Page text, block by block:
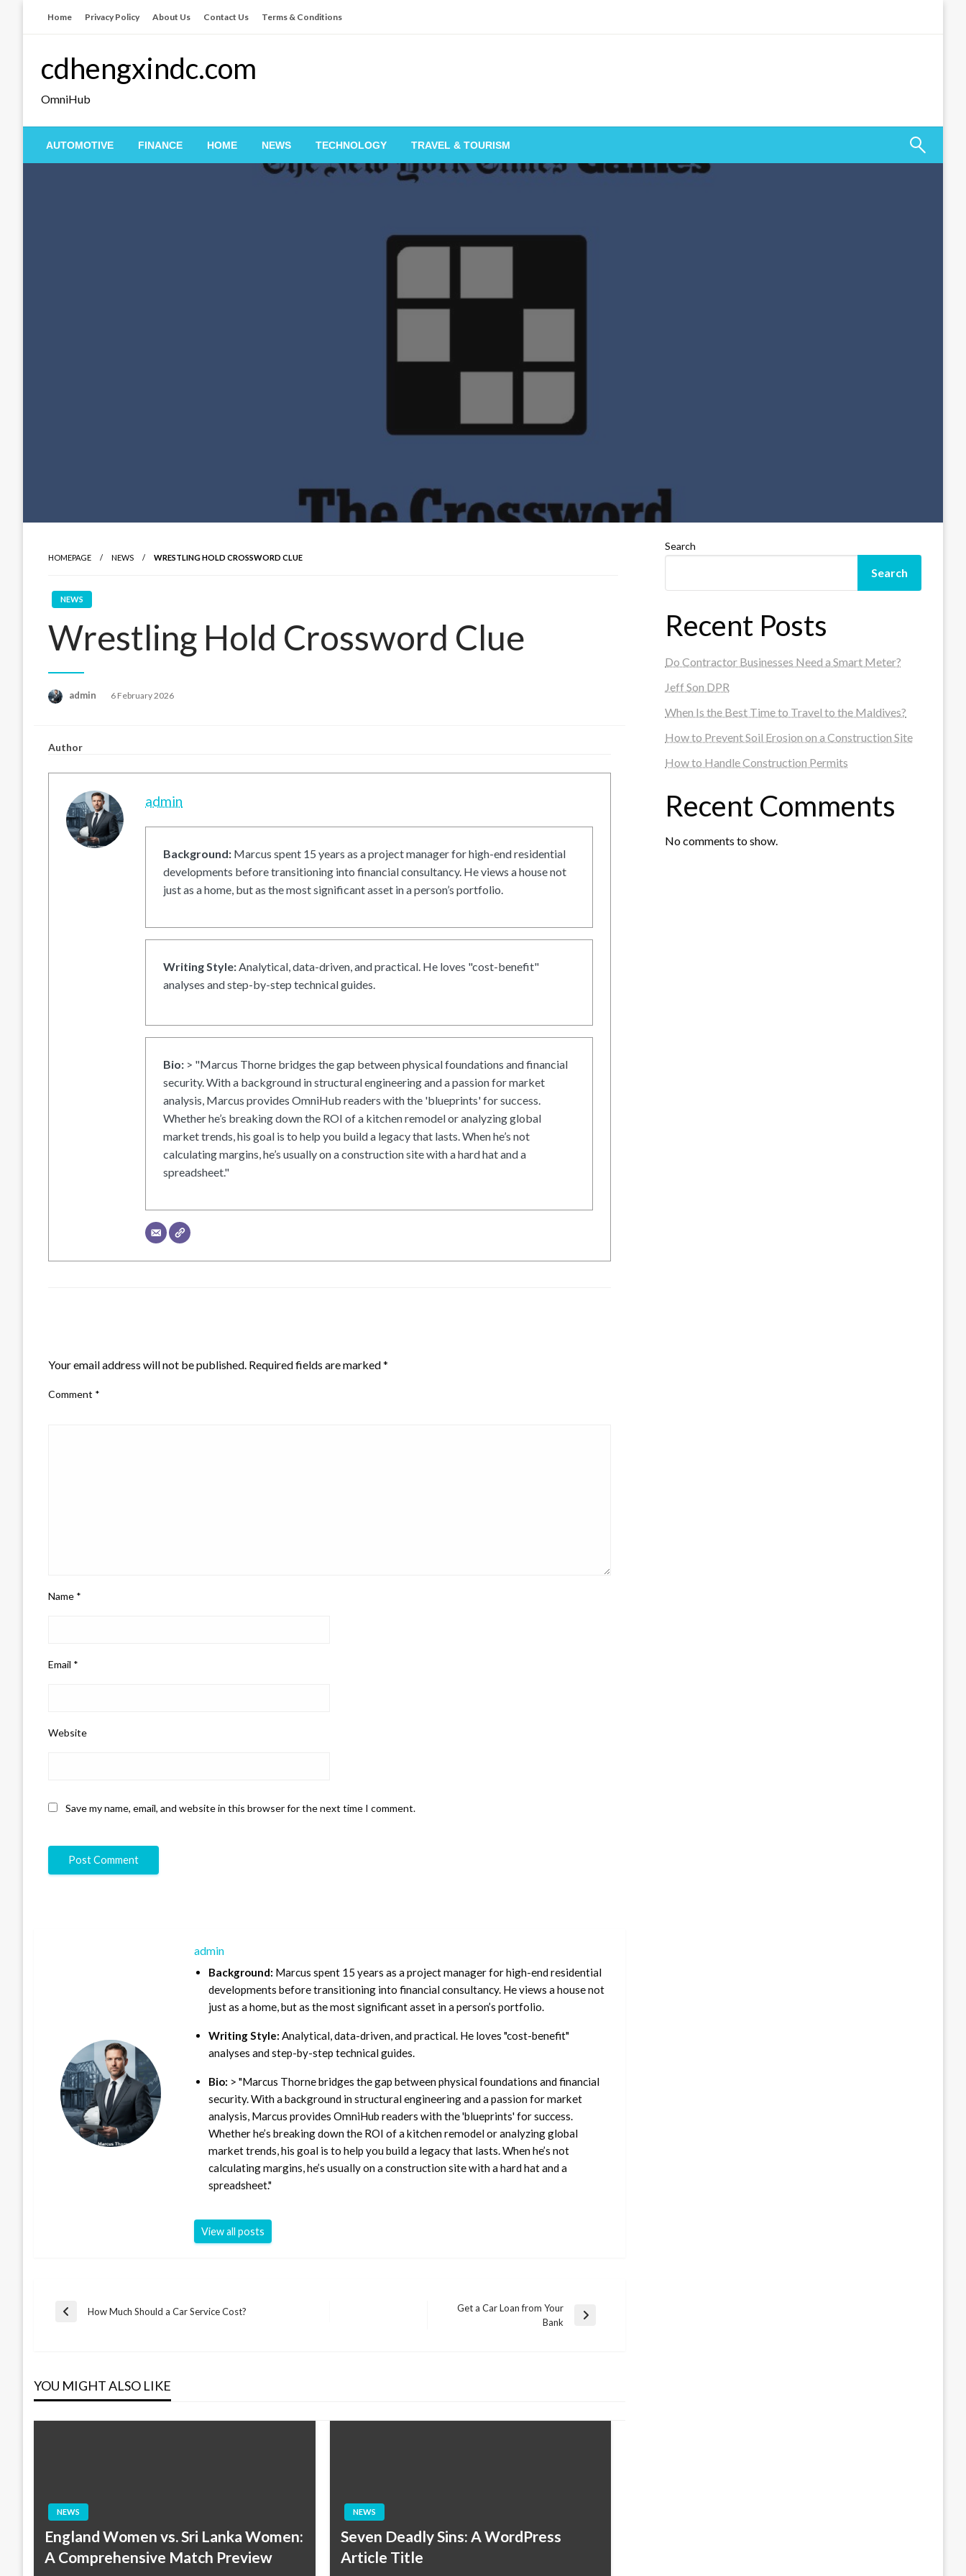
Home Privacy Policy About Us Contact Us Terms & Conditions
cdhengxindc.com
OmniHub
AUTOMOTIVE FINANCE HOME NEWS TECHNOLOGY TRAVEL & TOURISM
HOMEPAGE NEWS WRESTLING HOLD CROSSWORD CLUE
NEWS
Wrestling Hold Crossword Clue
admin
Posted
6 February 2026
Author
admin
Background: Marcus spent 15 years as a project manager for high-end residential
developments before transitioning into financial consultancy. He views a house not
just as a home, but as the most significant asset in a person’s portfolio.
Writing Style:Analytical, data-driven, and practical. He loves "cost-benefit"
analyses and step-by-step technical guides.
Bio: > "Marcus Thorne bridges the gap between physical foundations and financial
security. With a background in structural engineering and a passion for market
analysis, Marcus provides OmniHub readers with the 'blueprints' for success.
Whether he’s breaking down the ROI of a kitchen remodel or analyzing global
market trends, his goal is to help you build a legacy that lasts. When he’s not
calculating margins, he’s usually on a construction site with a hard hat and a
spreadsheet."
Your email address will not be published. Required fields are marked*
Comment *
Name *
Email *
Website
Save my name, email, and website in this browser for the next time I comment.
admin
Background: Marcus spent 15 years as a project manager for high-end residential
developments before transitioning into financial consultancy. He views a house not
just as a home, but as the most significant asset in a person’s portfolio.
Writing Style: Analytical, data-driven, and practical. He loves "cost-benefit"
analyses and step-by-step technical guides.
Bio: > "Marcus Thorne bridges the gap between physical foundations and financial
security. With a background in structural engineering and a passion for market
analysis, Marcus provides OmniHub readers with the 'blueprints' for success.
Whether he’s breaking down the ROI of a kitchen remodel or analyzing global
market trends, his goal is to help you build a legacy that lasts. When he’s not
calculating margins, he’s usually on a construction site with a hard hat and a
spreadsheet."
View all posts
Post
Previous
How Much Should a Car Service Cost?
Get a Car Loan from Your
Bank
YOU MIGHT ALSO LIKE
NEWS
England Women vs. Sri Lanka Women:
A Comprehensive Match Preview
NEWS
Seven Deadly Sins: A WordPress
Article Title
Search
Search
Recent Posts
Do Contractor Businesses Need a Smart Meter?
Jeff Son DPR
When Is the Best Time to Travel to the Maldives?
How to Prevent Soil Erosion on a Construction Site
How to Handle Construction Permits
Recent Comments
No comments to show.